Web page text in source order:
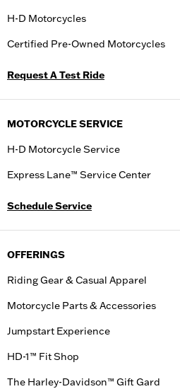
H-D Motorcycles
Certified Pre-Owned Motorcycles
Request A Test Ride
MOTORCYCLE SERVICE
H-D Motorcycle Service
Express Lane™ Service Center
Schedule Service
OFFERINGS
Riding Gear & Casual Apparel
Motorcycle Parts & Accessories
Jumpstart Experience
HD-1™ Fit Shop
The Harley-Davidson™ Gift Gard